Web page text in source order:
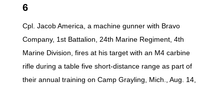
6
Cpl. Jacob America, a machine gunner with Bravo
Company, 1st Battalion, 24th Marine Regiment, 4th
Marine Division, fires at his target with an M4 carbine
rifle during a table five short-distance range as part of
their annual training on Camp Grayling, Mich., Aug. 14,